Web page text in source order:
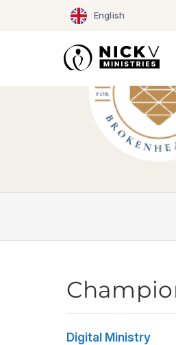
English
Digital Ministry